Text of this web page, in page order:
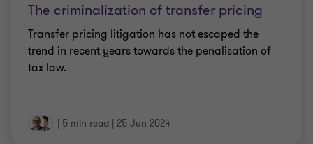
The criminalization of transfer pricing
Transfer pricing litigation has not escaped the
trend in recent years towards the penalisation of
tax law.
| 5 min read | 25 Jun 2024